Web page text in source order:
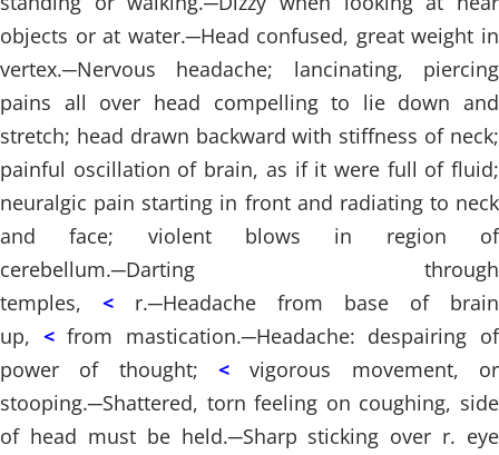
objects or at water.─Head confused, great weight in
vertex.─Nervous headache; lancinating, piercing
pains all over head compelling to lie down and
stretch; head drawn backward with stiffness of neck;
painful oscillation of brain, as if it were full of fluid;
neuralgic pain starting in front and radiating to neck
and face; violent blows in region of
cerebellum.─Darting through
temples, < r.─Headache from base of brain
up, <from mastication.─Headache: despairing of
power of thought; < vigorous movement, or
stooping.─Shattered, torn feeling on coughing, side
of head must be held.─Sharp sticking over r. eye